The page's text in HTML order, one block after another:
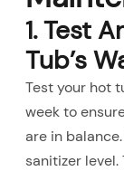
1. Test
Tub’s
Test your hot
week to
are in
sanitizer level.